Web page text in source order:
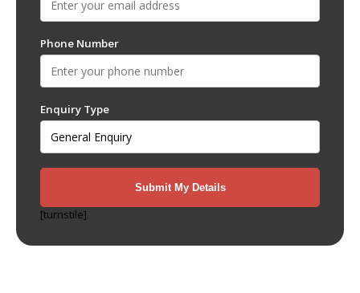
Phone Number
Enquiry Type
[turnstile]